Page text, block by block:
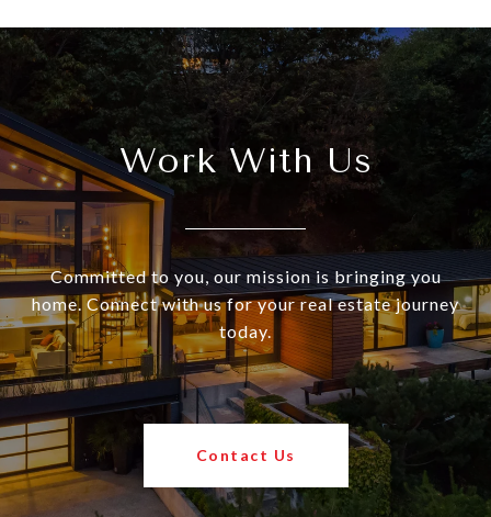
Work With Us
Committed to you, our mission is bringing you
home. Connect with us for your real estate journey
today.
Contact Us